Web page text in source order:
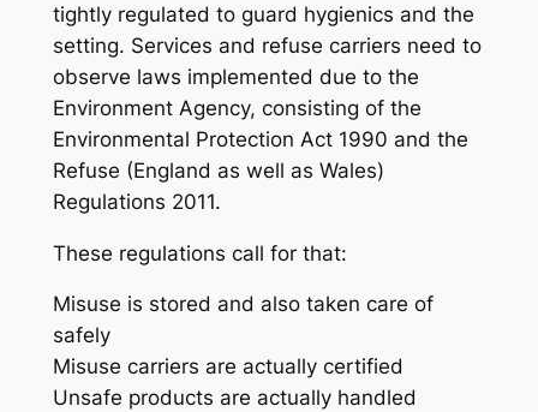
tightly regulated to guard hygienics and the
setting. Services and refuse carriers need to
observe laws implemented due to the
Environment Agency, consisting of the
Environmental Protection Act 1990 and the
Refuse (England as well as Wales)
Regulations 2011.
These regulations call for that:
Misuse is stored and also taken care of
safely
Misuse carriers are actually certified
Unsafe products are actually handled